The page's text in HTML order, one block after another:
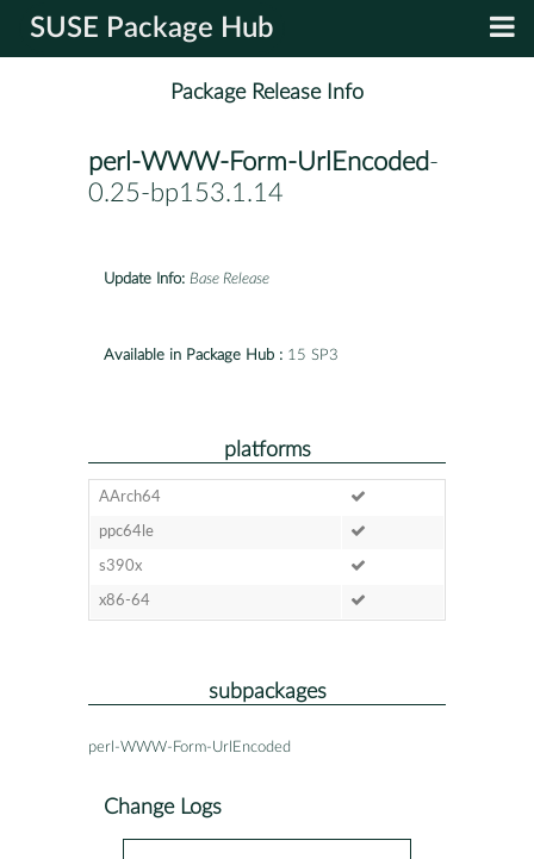
SUSE Package Hub
Package Release Info
perl-WWW-Form-UrlEncoded-
0.25-bp153.1.14
Update Info: Base Release
Available in Package Hub : 15 SP3
platforms
AArch64
ppc64le
s390x
x86-64
subpackages
perl-WWW-Form-UrlEncoded
Change Logs